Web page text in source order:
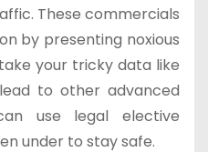
These commercials
by presenting noxious
your tricky data like
to other advanced
use legal elective
under to stay safe.